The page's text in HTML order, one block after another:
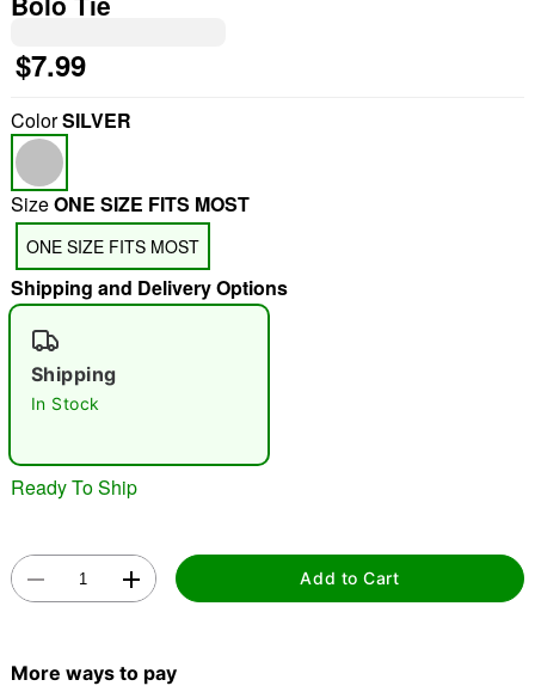
"Slide "0
$7.99
ColorSILVER
SizeONE SIZE FITS MOST
ONE SIZE FITS MOST
Shipping and Delivery Options
Shipping
In Stock
Ready To Ship
Add to Cart
More ways to pay